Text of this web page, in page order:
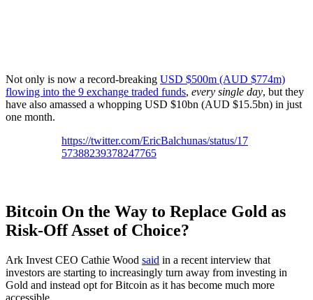
Not only is now a record-breaking USD $500m (AUD $774m)
flowing into the 9 exchange traded funds, every single day, but they
have also amassed a whopping USD $10bn (AUD $15.5bn) in just
one month.
https://twitter.com/EricBalchunas/status/17
57388239378247765
Bitcoin On the Way to Replace Gold as
Risk-Off Asset of Choice?
Ark Invest CEO Cathie Wood said in a recent interview that
investors are starting to increasingly turn away from investing in
Gold and instead opt for Bitcoin as it has become much more
accessible.